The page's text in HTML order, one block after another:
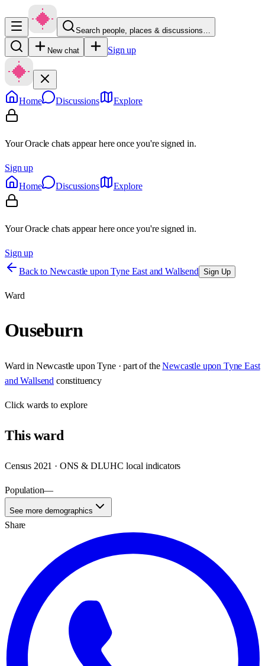
Search people, places & discussions…
New chat Sign up
Home Discussions Explore
Your Oracle chats appear here once you're signed in.
Sign up
Home
Discussions Explore
Your Oracle chats appear here once you're signed in.
Sign up
Back to Newcastle upon Tyne East and Wallsend Sign Up
Ward
Ouseburn
Ward in Newcastle upon Tyne· part of the Newcastle upon Tyne East
and Wallsend constituency
Clickwards to explore
Thisward
Census 2021 · ONS & DLUHC local indicators
Population—
See more demographics
Share